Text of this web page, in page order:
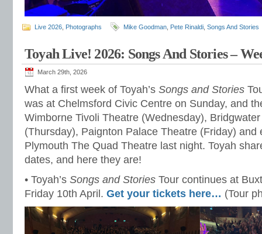
Live 2026 Photographs Mike Goodman Pete Rinaldi Songs And Stories
Toyah Live! 2026: Songs And Stories –
March 29th, 2026
What a first week of Toyah’s Songs and Stories
was at Chelmsford Civic Centre on Sunday, and
Wimborne Tivoli Theatre (Wednesday),
(Thursday), Paignton Palace Theatre (Friday) and
Plymouth The Quad Theatre last night. Toyah
dates, and here they are!
• Toyah’s Songs and Stories Tour continues at
Friday 10th April. Get your tickets here… (Tour